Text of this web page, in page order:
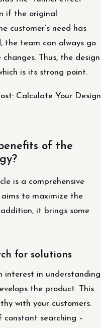
if the original
customer’s need has
the team can always go
Thus, the design
is its strong point.
Calculate Your Design
of the
is a comprehensive
to maximize the
it brings some
for solutions
interest in understanding
the product. This
with your customers.
constant searching –